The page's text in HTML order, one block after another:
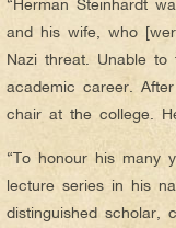
and his wife, who
Nazi threat. Unable
academic career.
chair at the college.
“To honour his many
lecture series in his
distinguished scholar,